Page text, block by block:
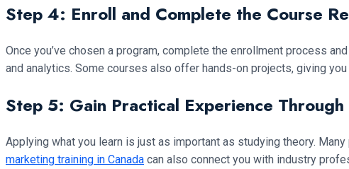
Step 4: Enroll and Complete the Course
Once you’ve chosen a program, complete the enrollment process
and analytics. Some courses also offer hands-on projects, giving
Step 5: Gain Practical Experience
Applying what you learn is just as important as studying theory.
marketing training in Canada can also connect you with industry